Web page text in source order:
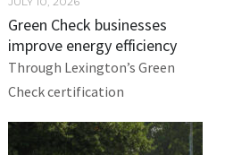
Green Check businesses
improve energy efficiency
Through Lexington’s Green
Check certification